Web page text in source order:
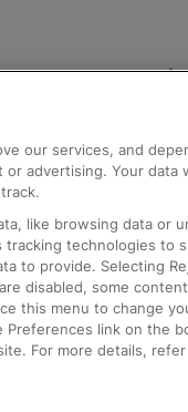
Text
our services, and
advertising. Your data
like browsing data or
tracking technologies to
to provide. Selecting
disabled, some
this menu to change
Preferences link on the
For more details,